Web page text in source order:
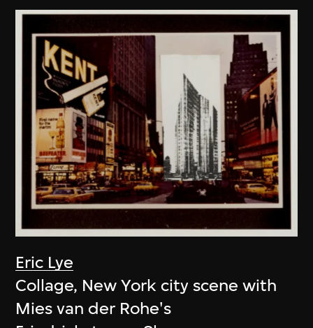
Eric Lye
Collage, New York city scene with
Mies van der Rohe's